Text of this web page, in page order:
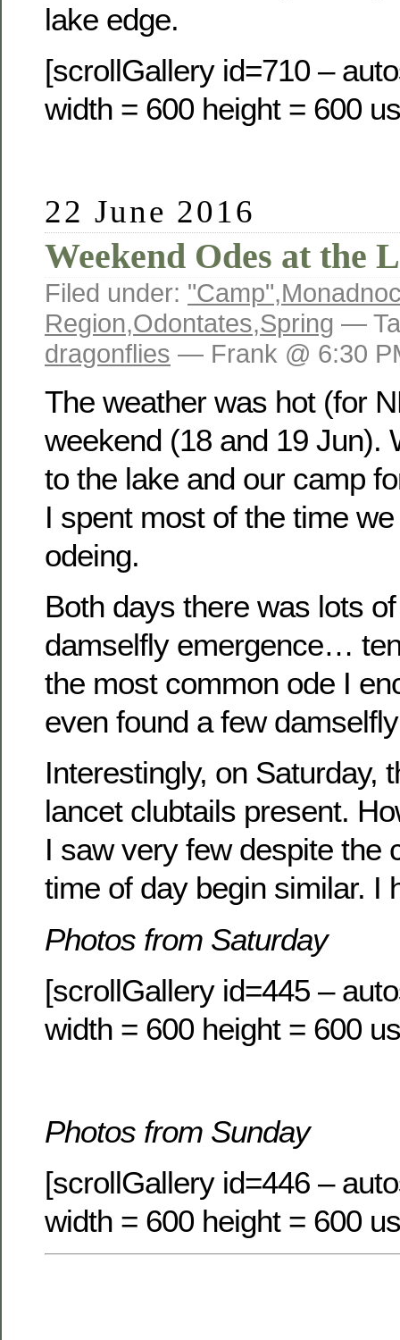
lake edge.
[scrollGallery id=710 –
width = 600 height = 600
22 June 2016
Weekend Odes at the
Filed under: "Camp",
Region,Odontates,Spring —
dragonflies — Frank @ 6:30
The weather was hot (for
weekend (18 and 19 Jun).
to the lake and our camp
I spent most of the time
odeing.
Both days there was lots
damselfly emergence…
the most common ode I
even found a few
Interestingly, on Saturday,
lancet clubtails present.
I saw very few despite the
time of day begin similar. I
Photos from Saturday
[scrollGallery id=445 –
width = 600 height = 600
Photos from Sunday
[scrollGallery id=446 –
width = 600 height = 600